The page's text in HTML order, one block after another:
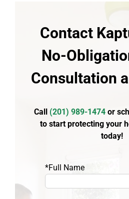
Contact
No-
Consultation
Call (201) 989-1474 or
to start protecting your
today!
*Full Name